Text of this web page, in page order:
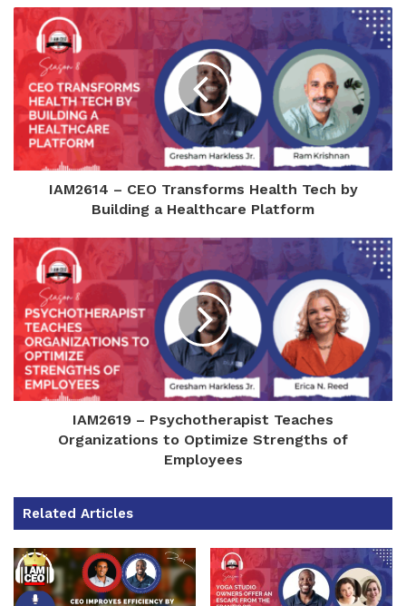
IAM2614 – CEO Transforms Health Tech by
Building a Healthcare Platform
IAM2619 – Psychotherapist Teaches
Organizations to Optimize Strengths of
Employees
Related Articles